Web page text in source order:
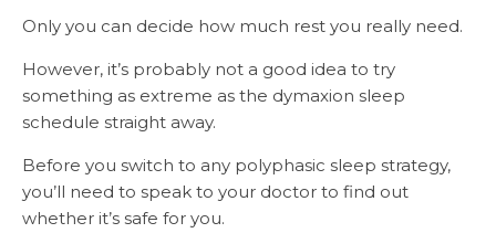
Only you can decide how much rest you really need.
However, it’s probably not a good idea to try
something as extreme as the dymaxion sleep
schedule straight away.
Before you switch to any polyphasic sleep strategy,
you’ll need to speak to your doctor to find out
whether it’s safe for you.